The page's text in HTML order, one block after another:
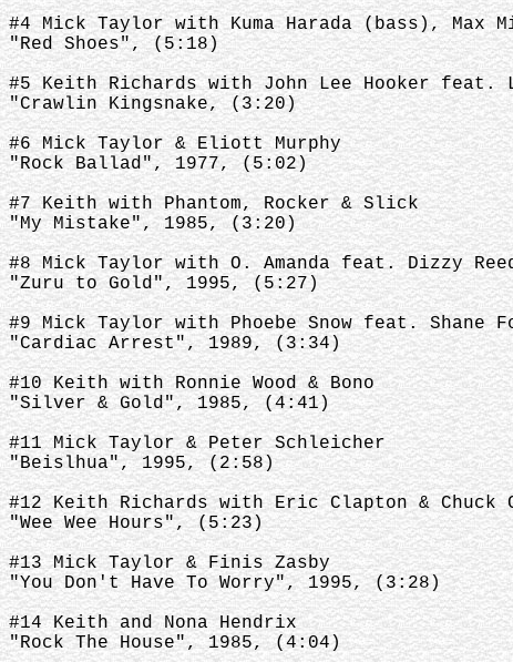
#4 Mick Taylor with Kuma Harada (bass),
"Red Shoes", (5:18)
#5 Keith Richards with John Lee Hooker feat.
"Crawlin Kingsnake, (3:20)
#6 Mick Taylor & Eliott Murphy
"Rock Ballad", 1977, (5:02)
#7 Keith with Phantom, Rocker & Slick
"My Mistake", 1985, (3:20)
#8 Mick Taylor with O. Amanda feat. Dizzy
"Zuru to Gold", 1995, (5:27)
#9 Mick Taylor with Phoebe Snow feat. Shane
"Cardiac Arrest", 1989, (3:34)
#10 Keith with Ronnie Wood & Bono
"Silver & Gold", 1985, (4:41)
#11 Mick Taylor & Peter Schleicher
"Beislhua", 1995, (2:58)
#12 Keith Richards with Eric Clapton & Chuck
"Wee Wee Hours", (5:23)
#13 Mick Taylor & Finis Zasby
"You Don't Have To Worry", 1995, (3:28)
#14 Keith and Nona Hendrix
"Rock The House", 1985, (4:04)